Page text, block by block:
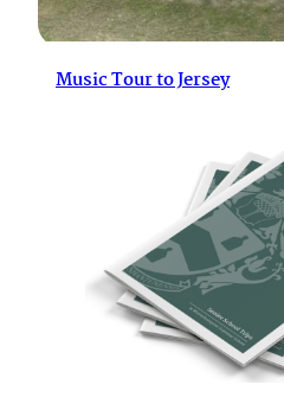
Music Tour to Jersey